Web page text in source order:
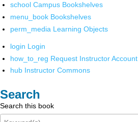
school Campus Bookshelves
menu_book Bookshelves
perm_media Learning Objects
login Login
how_to_reg Request Instructor Account
hub Instructor Commons
Search
Search this book